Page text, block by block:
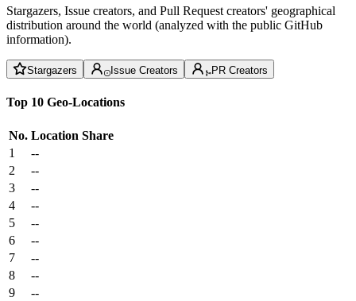
Stargazers, Issue creators, and Pull Request creators' geographical
distribution around the world (analyzed with the public GitHub
information).
Stargazers Issue Creators PR Creators
Top 10 Geo-Locations
No. Location Share
1
--
2
--
3
--
4
--
5
--
6
--
7
--
8
--
9
--